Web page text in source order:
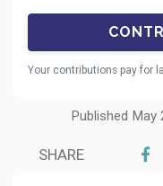
Your contributions pay for
Published May
SHARE